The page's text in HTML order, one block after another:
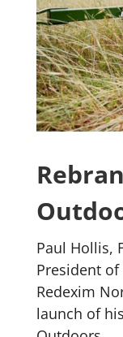
Paul Hollis,
President
Redexim
launch of